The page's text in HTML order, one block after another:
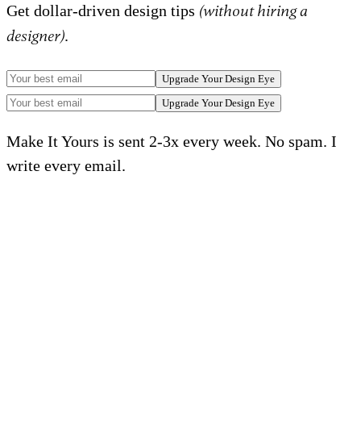
Get dollar-driven design tips (without hiring a
designer).
Upgrade Your Design Eye
Upgrade Your Design Eye
Make It Yours is sent 2-3x every week. No spam. I
write every email.